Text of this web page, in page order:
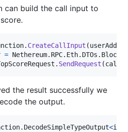
can build the call input to
. CreateCallInput (
= Nethereum. RPC. Eth. DTOs .
. SendRequest (
the result successfully we
the output.
. DecodeSimpleTypeOutput<int